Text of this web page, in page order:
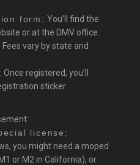
form: You’ll find the
or at the DMV office.
Fees vary by state and
Once registered, you’ll
sticker.
license:
you might need a moped
or M2 in California), or